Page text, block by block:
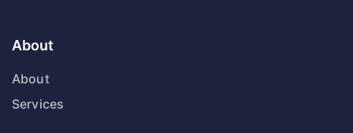
About
About
Services